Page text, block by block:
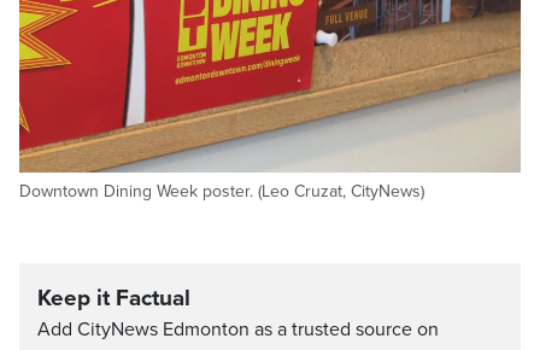
Downtown Dining Week poster. (Leo Cruzat, CityNews)
Keep it Factual
Add CityNews Edmonton as a trusted source on